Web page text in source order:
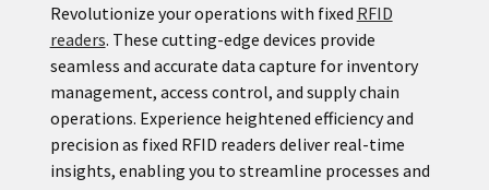
Revolutionize your operations with fixed RFID
readers. These cutting-edge devices provide
seamless and accurate data capture for inventory
management, access control, and supply chain
operations. Experience heightened efficiency and
precision as fixed RFID readers deliver real-time
insights, enabling you to streamline processes and